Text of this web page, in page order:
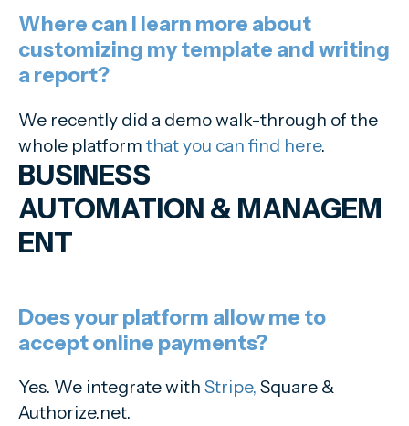
Where can I learn more about
customizing my template and writing
a report?
We recently did a demo walk-through of the
whole platform that you can find here.
BUSINESS
AUTOMATION &MANAGEM
ENT
Does your platform allow me to
accept online payments?
Yes. We integrate with Stripe, Square &
Authorize.net.